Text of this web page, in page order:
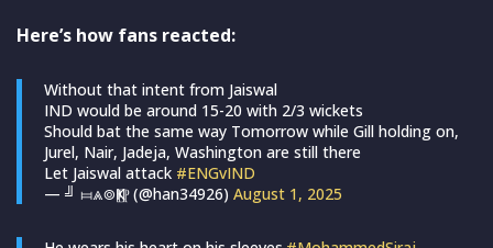
Here’s how fans reacted:
Without that intent from Jaiswal
IND would be around 15-20 with 2/3 wickets
Should bat the same way Tomorrow while Gill holding on,
Jurel, Nair, Jadeja, Washington are still there
Let Jaiswal attack #ENGvIND
— ╝ ⧦⩓⌾Ҝ⟦⁋ (@han34926) August 1, 2025